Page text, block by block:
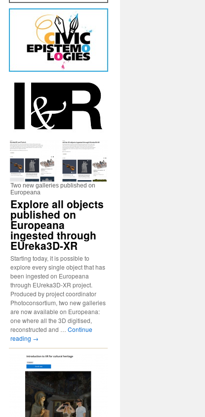
Two new galleries published on
Europeana
Explore all objects
published on
Europeana
ingested through
EUreka3D-XR
Starting today, it is possible to
explore every single object that has
been ingested on Europeana
through EUreka3D-XR project.
Produced by project coordinator
Photoconsortium, two new galleries
are now available on Europeana:
one where all the 3D digitised,
reconstructed and … Continue
reading →